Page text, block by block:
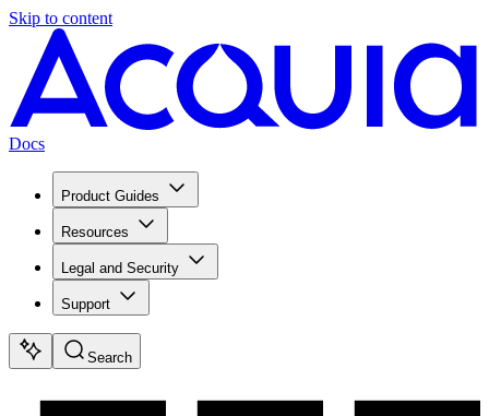
Skip to content
Docs
Product Guides
Resources
Legal and Security
Support
Search